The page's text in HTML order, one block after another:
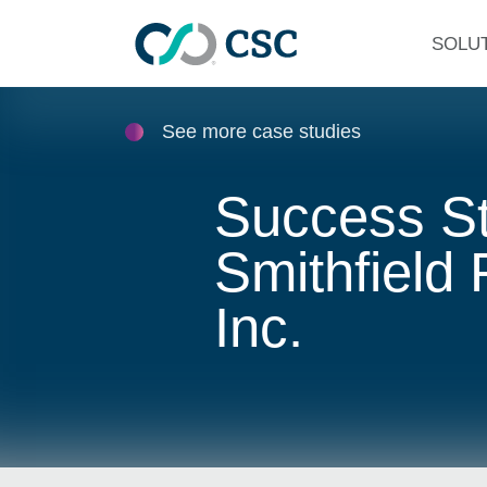
See more case studies
Success
Smithfield
Inc.